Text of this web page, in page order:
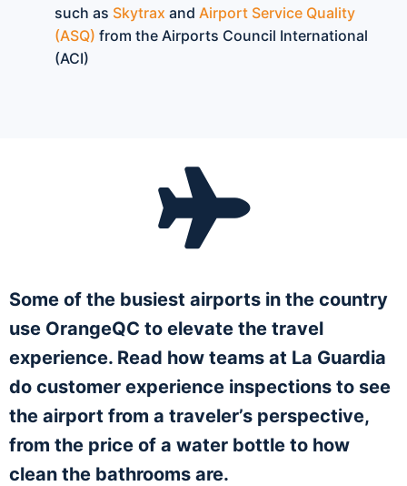
such as Skytrax and Airport Service Quality
(ASQ) from the Airports Council International
(ACI)
Some of the busiest airports in the country
use OrangeQC to elevate the travel
experience. Read how teams at La Guardia
do customer experience inspections to see
the airport from a traveler’s perspective,
from the price of a water bottle to how
clean the bathrooms are.